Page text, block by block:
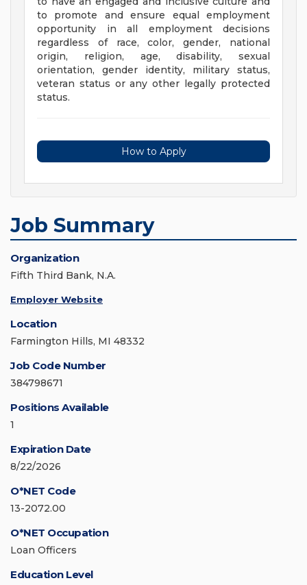
to promote and ensure equal employment
opportunity in all employment decisions
regardless of race, color, gender, national
origin, religion, age, disability, sexual
orientation, gender identity, military status,
veteran status or any other legally protected
status.
How to Apply
Job Summary
Organization
Fifth Third Bank, N.A.
Employer Website
Location
Farmington Hills, MI 48332
Job Code Number
384798671
Positions Available
1
Expiration Date
8/22/2026
O*NET Code
13-2072.00
O*NET Occupation
Loan Officers
Education Level